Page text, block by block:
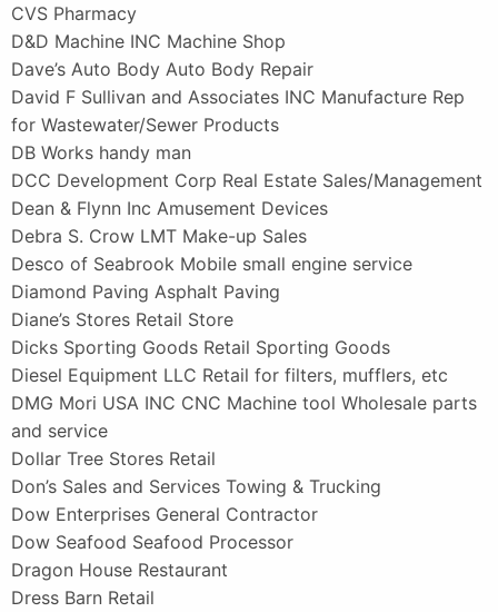
CVS Pharmacy
D&D Machine INC Machine Shop
Dave’s Auto Body Auto Body Repair
David F Sullivan and Associates INC Manufacture Rep
for Wastewater/Sewer Products
DB Works handy man
DCC Development Corp Real Estate Sales/Management
Dean & Flynn Inc Amusement Devices
Debra S. Crow LMT Make-up Sales
Desco of Seabrook Mobile small engine service
Diamond Paving Asphalt Paving
Diane’s Stores Retail Store
Dicks Sporting Goods Retail Sporting Goods
Diesel Equipment LLC Retail for filters, mufflers, etc
DMG Mori USA INC CNC Machine tool Wholesale parts
and service
Dollar Tree Stores Retail
Don’s Sales and Services Towing & Trucking
Dow Enterprises General Contractor
Dow Seafood Seafood Processor
Dragon House Restaurant
Dress Barn Retail